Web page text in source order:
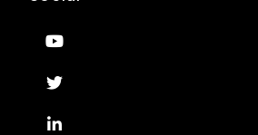
Youtube
Twitter
Linked In